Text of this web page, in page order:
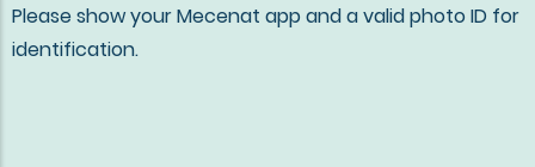
Please show your Mecenat app and a valid photo ID for
identification.